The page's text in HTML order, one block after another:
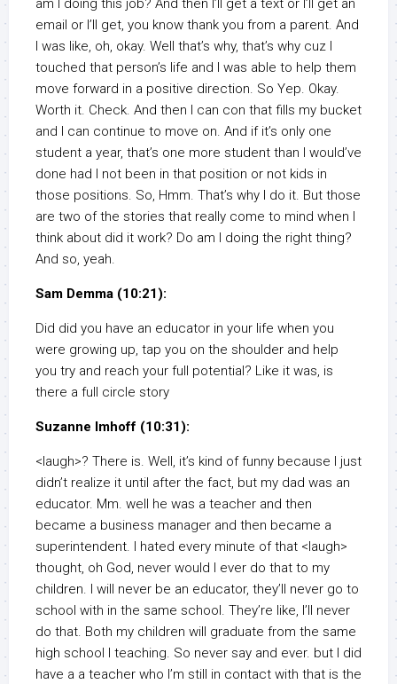
am I doing this job? And then I’ll get a text or I’ll get an
email or I’ll get, you know thank you from a parent. And
I was like, oh, okay. Well that’s why, that’s why cuz I
touched that person’s life and I was able to help them
move forward in a positive direction. So Yep. Okay.
Worth it. Check. And then I can con that fills my bucket
and I can continue to move on. And if it’s only one
student a year, that’s one more student than I would’ve
done had I not been in that position or not kids in
those positions. So, Hmm. That’s why I do it. But those
are two of the stories that really come to mind when I
think about did it work? Do am I doing the right thing?
And so, yeah.
Sam Demma (10:21):
Did did you have an educator in your life when you
were growing up, tap you on the shoulder and help
you try and reach your full potential? Like it was, is
there a full circle story
Suzanne Imhoff (10:31):
<laugh>? There is. Well, it’s kind of funny because I just
didn’t realize it until after the fact, but my dad was an
educator. Mm. well he was a teacher and then
became a business manager and then became a
superintendent. I hated every minute of that <laugh>
thought, oh God, never would I ever do that to my
children. I will never be an educator, they’ll never go to
school with in the same school. They’re like, I’ll never
do that. Both my children will graduate from the same
high school I teaching. So never say and ever. but I did
have a a teacher who I’m still in contact with that is the